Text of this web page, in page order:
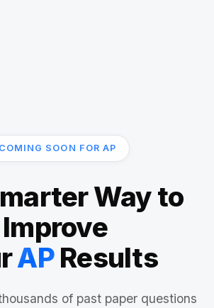
COMING SOON FOR AP
Way to
Improve
APResults
of past paper questions